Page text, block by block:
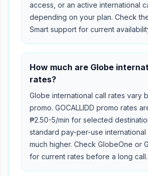
access, or an active international
depending on your plan. Check
Smart support for current
How much are Globe
rates?
Globe international call rates vary
promo. GOCALLIDD promo rates
₱2.50-5/min for selected
standard pay-per-use
much higher. Check GlobeOne or
for current rates before a long call.